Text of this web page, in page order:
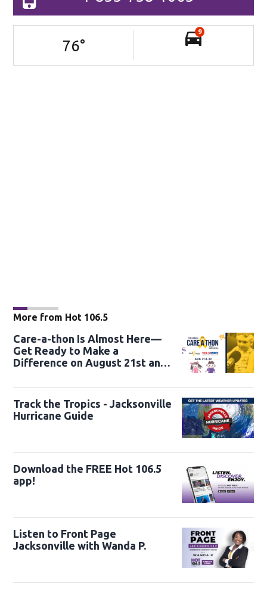
76°
9
More from Hot 106.5
Care-a-thon Is Almost Here—
Get Ready to Make a
Difference on August 21st and
Track the Tropics - Jacksonville
Hurricane Guide
Download the FREE Hot 106.5
app!
Listen to Front Page
Jacksonville with Wanda P.